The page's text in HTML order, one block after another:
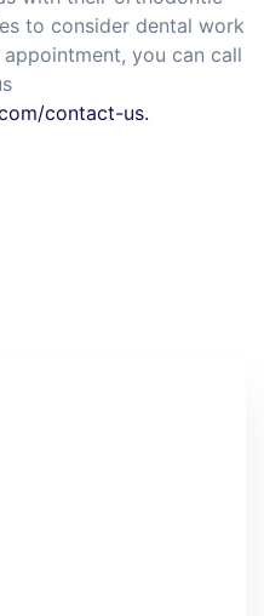
to consider dental work
you can call
contact-us.